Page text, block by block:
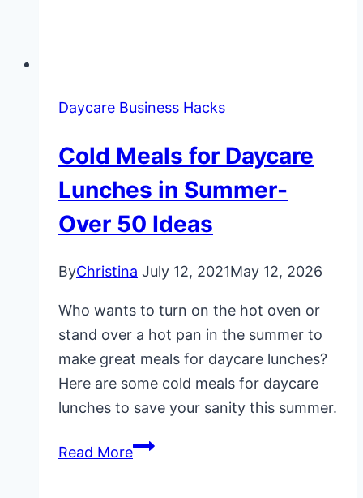
Daycare Business Hacks
Cold Meals for Daycare
Lunches in Summer-
Over 50 Ideas
ByChristina July 12, 2021May 12, 2026
Who wants to turn on the hot oven or
stand over a hot pan in the summer to
make great meals for daycare lunches?
Here are some cold meals for daycare
lunches to save your sanity this summer.
Read MoreCold